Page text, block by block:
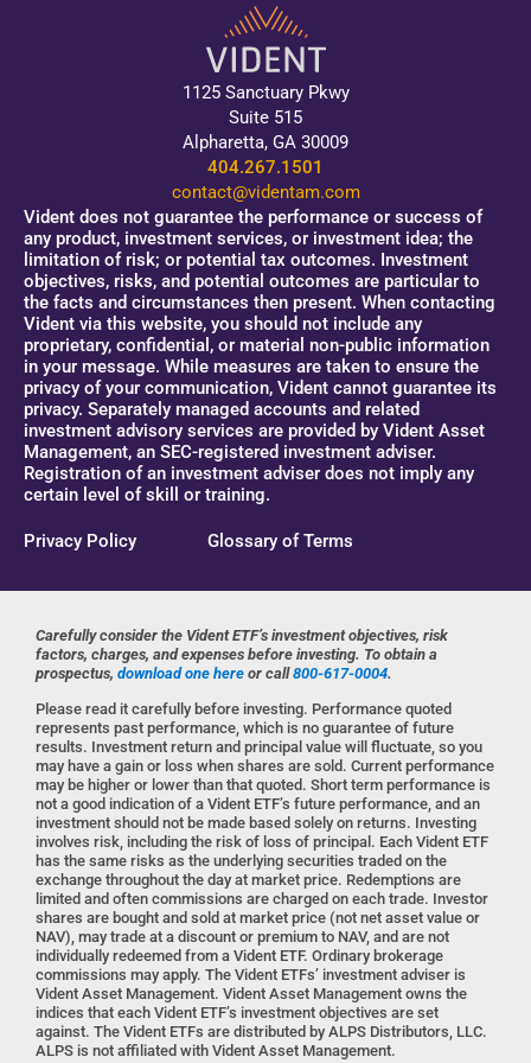
1125 Sanctuary Pkwy
Suite 515
Alpharetta, GA 30009
404.267.1501
contact@videntam.com
Vident does not guarantee the performance or success of
any product, investment services, or investment idea; the
limitation of risk; or potential tax outcomes. Investment
objectives, risks, and potential outcomes are particular to
the facts and circumstances then present. When contacting
Vident via this website, you should not include any
proprietary, confidential, or material non-public information
in your message. While measures are taken to ensure the
privacy of your communication, Vident cannot guarantee its
privacy. Separately managed accounts and related
investment advisory services are provided by Vident Asset
Management, an SEC-registered investment adviser.
Registration of an investment adviser does not imply any
certain level of skill or training.
Privacy Policy Glossary of Terms
Carefully consider the Vident ETF’s investment objectives, risk
factors, charges, and expenses before investing. To obtain a
prospectus, download one here or call800-617-0004.
Please read it carefully before investing. Performance quoted
represents past performance, which is no guarantee of future
results. Investment return and principal value will fluctuate, so you
may have a gain or loss when shares are sold. Current performance
may be higher or lower than that quoted. Short term performance is
not a good indication of a Vident ETF’s future performance, and an
investment should not be made based solely on returns. Investing
involves risk, including the risk of loss of principal. Each Vident ETF
has the same risks as the underlying securities traded on the
exchange throughout the day at market price. Redemptions are
limited and often commissions are charged on each trade. Investor
shares are bought and sold at market price (not net asset value or
NAV), may trade at a discount or premium to NAV, and are not
individually redeemed from a Vident ETF. Ordinary brokerage
commissions may apply. The Vident ETFs’ investment adviser is
Vident Asset Management. Vident Asset Management owns the
indices that each Vident ETF’s investment objectives are set
against. The Vident ETFs are distributed by ALPS Distributors, LLC.
ALPS is not affiliated with Vident Asset Management.